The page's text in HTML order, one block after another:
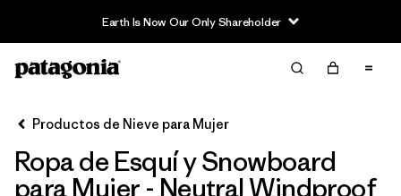
Earth Is Now Our Only Shareholder
Filter & Sort
Ordenar Por
Productos de Nieve para Mujer
Ropa de Esquí y Snowboard
para Mujer - Neutral Windproof